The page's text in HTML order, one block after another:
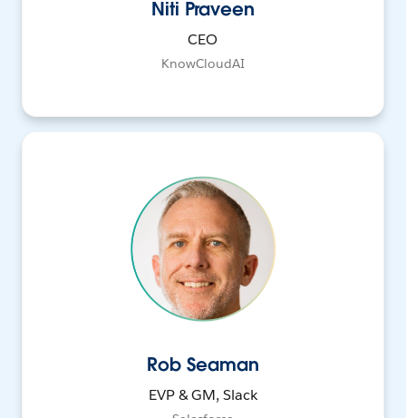
Niti Praveen
CEO
KnowCloudAI
Rob Seaman
EVP & GM, Slack